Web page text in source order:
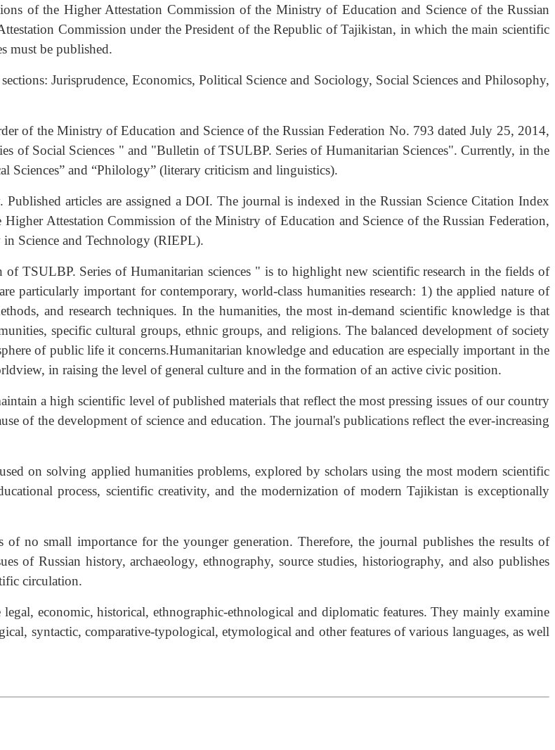
of the Higher Attestation Commission of the Ministry of Education and Science of the Russian
Commission under the President of the Republic of Tajikistan, in which the main scientific
must be published.
Jurisprudence, Economics, Political Science and Sociology, Social Sciences and Philosophy,
of the Ministry of Education and Science of the Russian Federation No. 793 dated July 25, 2014,
of Social Sciences " and "Bulletin of TSULBP. Series of Humanitarian Sciences". Currently, in the
Sciences” and “Philology” (literary criticism and linguistics).
articles are assigned a DOI. The journal is indexed in the Russian Science Citation Index
Attestation Commission of the Ministry of Education and Science of the Russian Federation,
in Science and Technology (RIEPL).
TSULBP. Series of Humanitarian sciences " is to highlight new scientific research in the fields of
particularly important for contemporary, world-class humanities research: 1) the applied nature of
and research techniques. In the humanities, the most in-demand scientific knowledge is that
specific cultural groups, ethnic groups, and religions. The balanced development of society
of public life it concerns.Humanitarian knowledge and education are especially important in the
in raising the level of general culture and in the formation of an active civic position.
a high scientific level of published materials that reflect the most pressing issues of our country
of the development of science and education. The journal's publications reflect the ever-increasing
on solving applied humanities problems, explored by scholars using the most modern scientific
process, scientific creativity, and the modernization of modern Tajikistan is exceptionally
no small importance for the younger generation. Therefore, the journal publishes the results of
of Russian history, archaeology, ethnography, source studies, historiography, and also publishes
circulation.
economic, historical, ethnographic-ethnological and diplomatic features. They mainly examine
syntactic, comparative-typological, etymological and other features of various languages, as well